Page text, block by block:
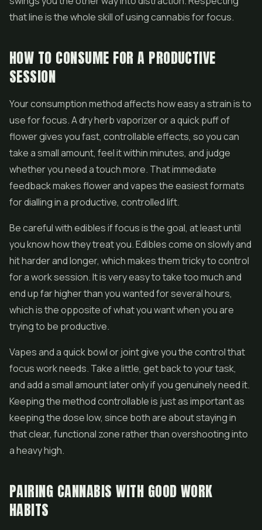
that line is the whole skill of using cannabis for focus.
HOW TO CONSUME FOR A PRODUCTIVE
SESSION
Your consumption method affects how easy a strain is to
use for focus. A dry herb vaporizer or a quick puff of
flowergives you fast, controllable effects, so you can
take a small amount, feel it within minutes, and judge
whether you need a touch more. That immediate
feedback makes flower andvapesthe easiest formats
for dialling in a productive, controlled lift.
Be careful withediblesif focus is the goal, at least until
you know how they treat you. Edibles come on slowly and
hit harder and longer, which makes them tricky to control
for a work session. It is very easy to take too much and
end up far higher than you wanted for several hours,
which is the opposite of what you want when you are
trying to be productive.
Vapes and a quick bowl or joint give you the control that
focus work needs. Take a little, get back to your task,
and add a small amount later only if you genuinely need it.
Keeping the method controllable is just as important as
keeping the dose low, since both are about staying in
that clear, functional zone rather than overshooting into
a heavy high.
PAIRING CANNABIS WITH GOOD WORK
HABITS